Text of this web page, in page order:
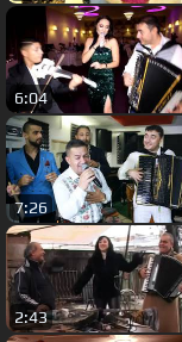
6:04
7:26
2:43